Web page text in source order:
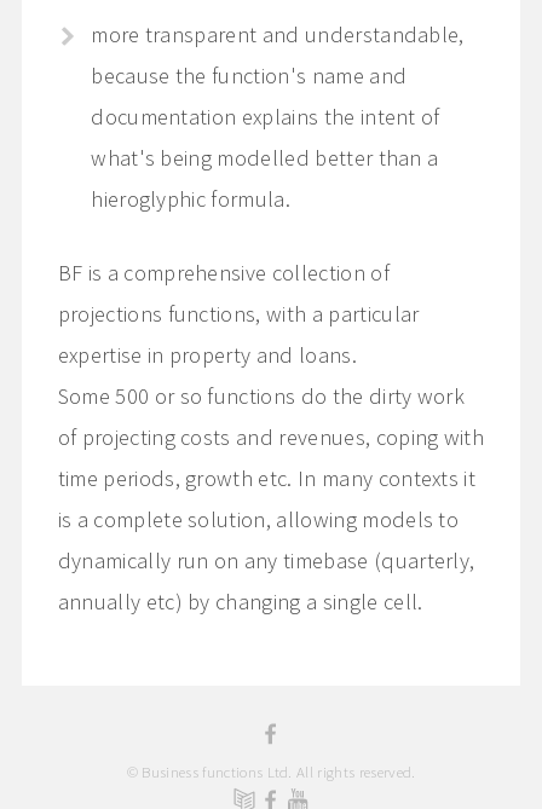
more transparent and understandable,
because the function's name and
documentation explains the intent of
what's being modelled better than a
hieroglyphic formula.
BF is a comprehensive collection of
projections functions, with a particular
expertise in property and loans.
Some 500 or so functions do the dirty work
of projecting costs and revenues, coping with
time periods, growth etc. In many contexts it
is a complete solution, allowing models to
dynamically run on any timebase (quarterly,
annually etc) by changing a single cell.
© Business functions Ltd. All rights reserved.